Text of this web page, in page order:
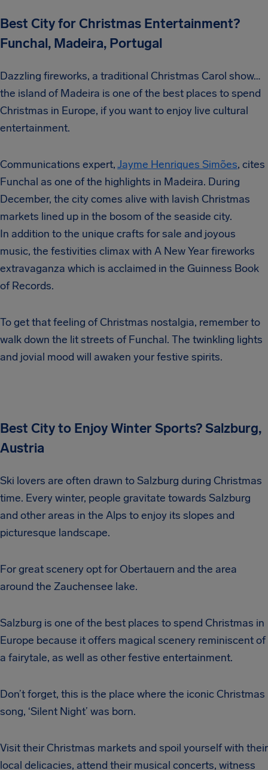
Best City for Christmas Entertainment?
Funchal, Madeira, Portugal
Dazzling fireworks, a traditional Christmas Carol show…
the island of Madeira is one of the best places to spend
Christmas in Europe, if you want to enjoy live cultural
entertainment.
Communications expert,Jayme Henriques Simões, cites
Funchal as one of the highlights in Madeira. During
December, the city comes alive with lavish Christmas
markets lined up in the bosom of the seaside city.
In addition to the unique crafts for sale and joyous
music, the festivities climax with A New Year fireworks
extravaganza which is acclaimed in the Guinness Book
of Records.
To get that feeling of Christmas nostalgia, remember to
walk down the lit streets of Funchal. The twinkling lights
and jovial mood will awaken your festive spirits.
Best City to Enjoy Winter Sports? Salzburg,
Austria
Ski lovers are often drawn to Salzburg during Christmas
time. Every winter, people gravitate towards Salzburg
and other areas in the Alps to enjoy its slopes and
picturesque landscape.
For great scenery opt for Obertauern and the area
around the Zauchensee lake.
Salzburg is one of the best places to spend Christmas in
Europe because it offers magical scenery reminiscent of
a fairytale, as well as other festive entertainment.
Don’t forget, this is the place where the iconic Christmas
song, ‘Silent Night’ was born.
Visit their Christmas markets and spoil yourself with their
local delicacies, attend their musical concerts, witness